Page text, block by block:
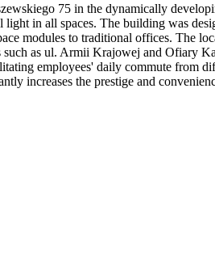
75 in the dynamically
light in all spaces. The building was
modules to traditional offices. The
as ul. Armii Krajowej and Ofiary
employees' daily commute from
increases the prestige and